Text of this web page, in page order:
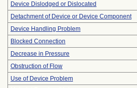
Device Dislodged or Dislocated
Detachment of Device or Device Component
Device Handling Problem
Blocked Connection
Decrease in Pressure
Obstruction of Flow
Use of Device Problem